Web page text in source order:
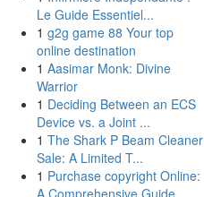
Le Guide Essentiel...
1 g2g game 88 Your top
online destination
1 Aasimar Monk: Divine
Warrior
1 Deciding Between an ECS
Device vs. a Joint ...
1 The Shark P Beam Cleaner
Sale: A Limited T...
1 Purchase copyright Online:
A Comprehensive Guide